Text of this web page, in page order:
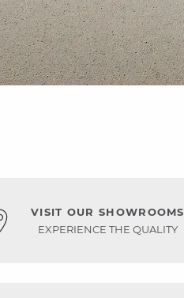
VISIT OUR SHOWROOMS
EXPERIENCE THE QUALITY